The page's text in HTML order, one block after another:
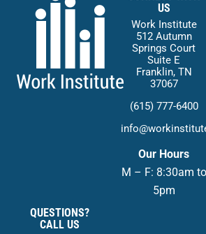
US
Work Institute
512 Autumn
Springs Court
Suite E
Franklin, TN
37067
(615) 777-6400
Our Hours
M – F: 8:30am to
5pm
QUESTIONS?
CALL US